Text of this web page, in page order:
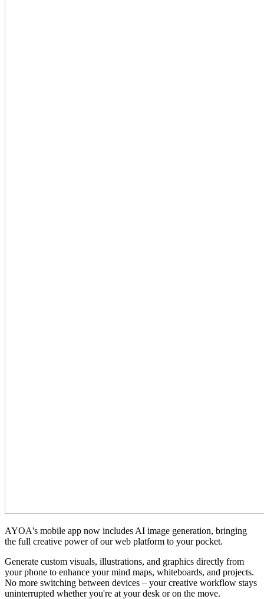
AYOA's mobile app now includes AI image generation, bringing
the full creative power of our web platform to your pocket.
Generate custom visuals, illustrations, and graphics directly from
your phone to enhance your mind maps, whiteboards, and projects.
No more switching between devices – your creative workflow stays
uninterrupted whether you're at your desk or on the move.